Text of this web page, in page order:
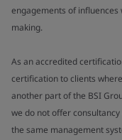
engagements of
making.
As an accredited
certification to clients
another part of the BSI
we do not offer
the same management